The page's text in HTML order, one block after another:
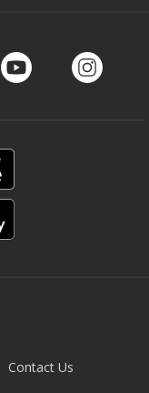
Contact Us